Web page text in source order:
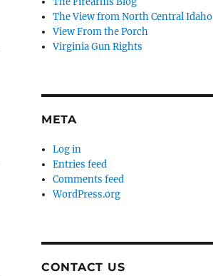
The View from North Central Idaho
View From the Porch
Virginia Gun Rights
META
Log in
Entries feed
Comments feed
WordPress.org
CONTACT US